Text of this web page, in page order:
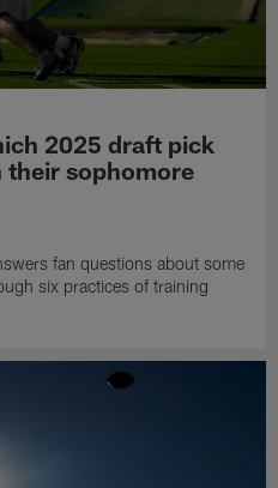
2025 draft pick
their sophomore
fan questions about some
six practices of training